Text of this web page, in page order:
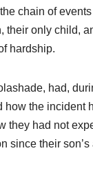
chain of
their only child,
hardship.
had,
how the incident
they had not
since their son’s